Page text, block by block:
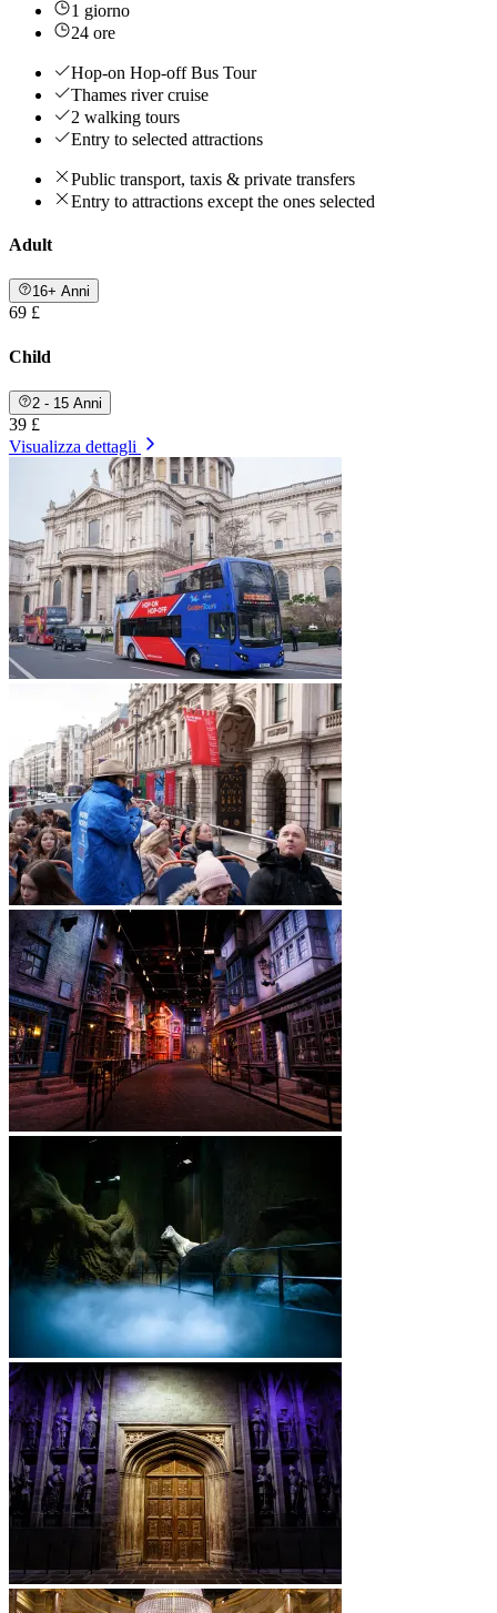
1 giorno
24 ore
Hop-on Hop-off Bus Tour
Thames river cruise
2 walking tours
Entry to selected attractions
Public transport, taxis & private transfers
Entry to attractions except the ones selected
Adult
16+ Anni
69 £
Child
2 - 15 Anni
39 £
Visualizza dettagli